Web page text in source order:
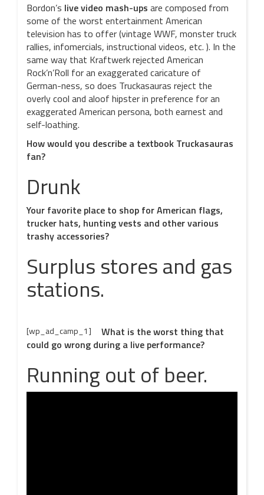
Bordon’s live video mash-ups are composed from
some of the worst entertainment American
television has to offer (vintage WWF, monster truck
rallies, infomercials, instructional videos, etc. ). In the
same way that Kraftwerk rejected American
Rock’n’Roll for an exaggerated caricature of
German-ness, so does Truckasauras reject the
overly cool and aloof hipster in preference for an
exaggerated American persona, both earnest and
self-loathing.
How would you describe a textbook Truckasauras
fan?
Drunk
Your favorite place to shop for American flags,
trucker hats, hunting vests and other various
trashy accessories?
Surplus stores and gas
stations.
[wp_ad_camp_1]
What is the worst thing that
could go wrong during a live performance?
Running out of beer.